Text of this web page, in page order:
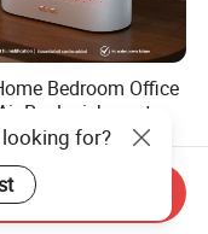
Bedroom Office
Replenishment
Dispenser
Ultrasonic
8.50
for?